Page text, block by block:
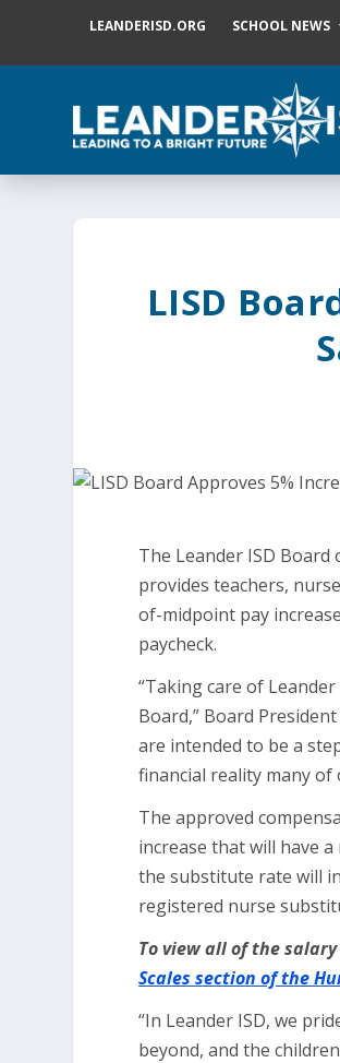
LEANDERISD.ORG SCHOOL NEWS
LISD
The Leander ISD
provides teachers,
of-midpoint pay
paycheck.
“Taking care of
Board,” Board
are intended to be a
financial reality many of
The approved
increase that will have
the substitute rate will
registered nurse
To view all of the
Scales section of the
“In Leander ISD, we
beyond, and the